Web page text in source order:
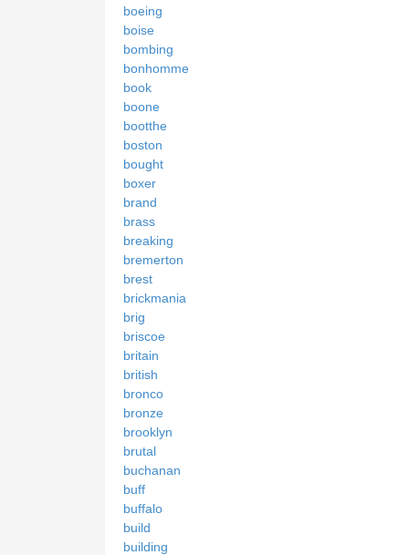
boeing
boise
bombing
bonhomme
book
boone
bootthe
boston
bought
boxer
brand
brass
breaking
bremerton
brest
brickmania
brig
briscoe
britain
british
bronco
bronze
brooklyn
brutal
buchanan
buff
buffalo
build
building